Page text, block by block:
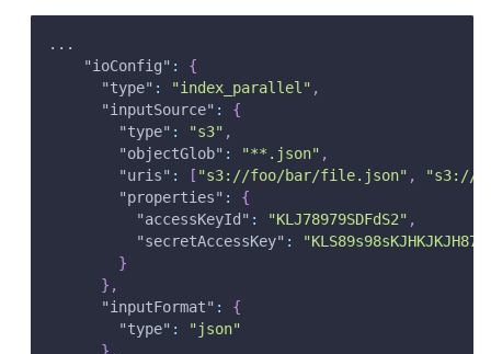
...
"ioConfig" :
{
"type" : "index_parallel" ,
"inputSource" :
{
"type" : "s3" ,
"objectGlob" : "**.json" ,
"uris" : [ "s3://foo/bar/file.json" ,
"s3://
"properties" :
{
"accessKeyId" : "KLJ78979SDFdS2" ,
"secretAccessKey" :
}
} ,
"inputFormat" :
{
"type" :
"json"
} ,